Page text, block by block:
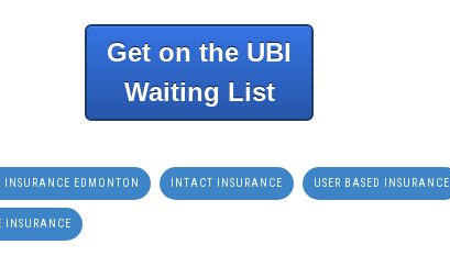
Get on the UBI
Waiting List
INSURANCE EDMONTON INTACT INSURANCE USER BASED INSURANCE
INSURANCE